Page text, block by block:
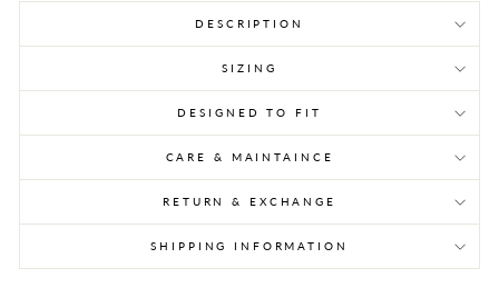
DESCRIPTION
SIZING
DESIGNED TO FIT
CARE & MAINTAINCE
RETURN & EXCHANGE
SHIPPING INFORMATION